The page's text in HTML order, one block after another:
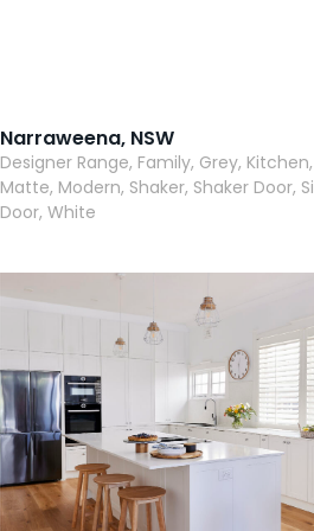
Narraweena, NSW
Designer Range, Family, Grey, Kitchen,
Matte, Modern, Shaker, Shaker Door,
Door, White